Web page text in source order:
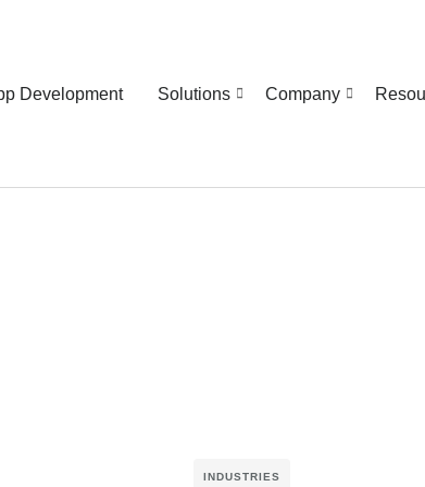
Development Solutions Company
INDUSTRIES